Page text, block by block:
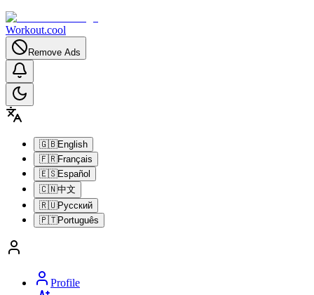
Workout.cool
Remove Ads
🇬🇧English
🇫🇷Français
🇪🇸Español
🇨🇳中文
🇷🇺Русский
🇵🇹Português
Profile